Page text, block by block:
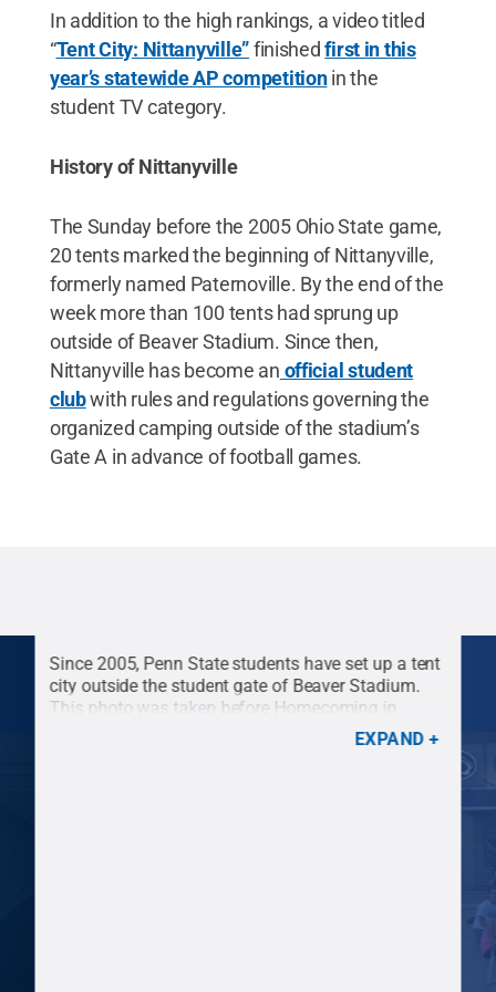
In addition to the high rankings, a video titled
“Tent City: Nittanyville”finishedfirst in this
year’s statewide AP competitionin the
student TV category.
History of Nittanyville
The Sunday before the 2005 Ohio State game,
20 tents marked the beginning of Nittanyville,
formerly named Paternoville. By the end of the
week more than 100 tents had sprung up
outside of Beaver Stadium. Since then,
Nittanyville has become an official student
clubwith rules and regulations governing the
organized camping outside of the stadium’s
Gate A in advance of football games.
Since 2005, Penn State students have set up a tent
city outside the student gate of Beaver Stadium.
This photo was taken before Homecoming in
Creative Commons
EXPAND